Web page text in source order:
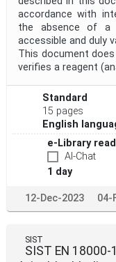
accordance with
the absence of a
accessible and duly
This document
verifies a reagent
Standard
15 pages
English
e-Library
AI-Chat
1 day
12-Dec-2023 04-
SIST
SIST EN 18000-